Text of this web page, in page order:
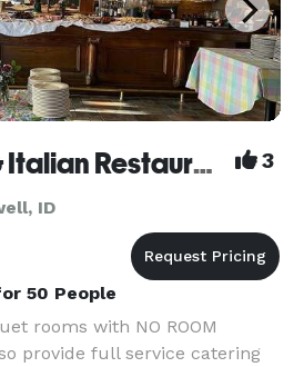
Louie's Pizza & Italian Restaurant 3
ID
50 People
rooms with NO ROOM
provide full service catering